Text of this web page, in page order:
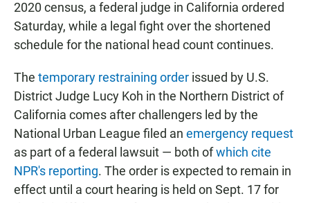
2020 census, a federal judge in California ordered
Saturday, while a legal fight over the shortened
schedule for the national head count continues.
The temporary restraining order issued by U.S.
District Judge Lucy Koh in the Northern District of
California comes after challengers led by the
National Urban League filed an emergency request
as part of a federal lawsuit — both ofwhich cite
NPR's reporting. The order is expected to remain in
effect until a court hearing is held on Sept. 17 for